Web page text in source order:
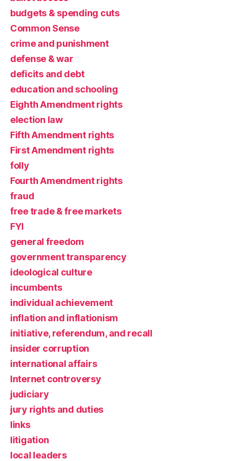
budgets & spending cuts
Common Sense
crime and punishment
defense & war
deficits and debt
education and schooling
Eighth Amendment rights
election law
Fifth Amendment rights
First Amendment rights
folly
Fourth Amendment rights
fraud
free trade & free markets
FYI
general freedom
government transparency
ideological culture
incumbents
individual achievement
inflation and inflationism
initiative, referendum, and recall
insider corruption
international affairs
Internet controversy
judiciary
jury rights and duties
links
litigation
local leaders